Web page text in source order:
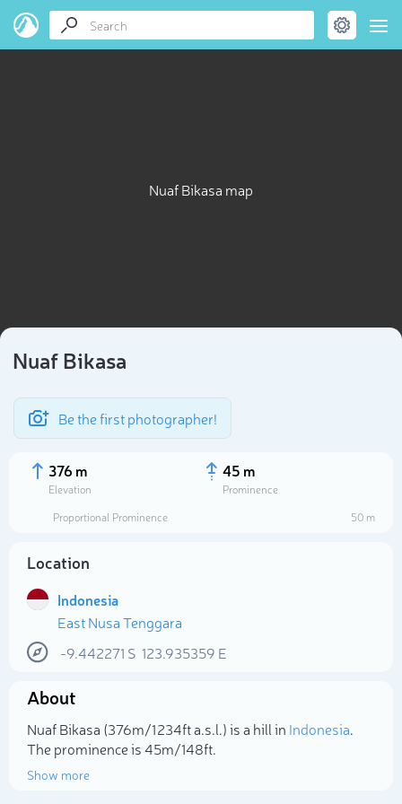
Nuaf Bikasa map
Nuaf Bikasa
Be the first photographer!
376 m
Elevation
45 m
Prominence
Proportional Prominence
50 m
Location
Indonesia
East Nusa Tenggara
-9.442271 S 123.935359 E
About
Nuaf Bikasa (376m/1 234ft a.s.l.) is a hill in Indonesia.
The prominence is 45m/148ft.
Show more